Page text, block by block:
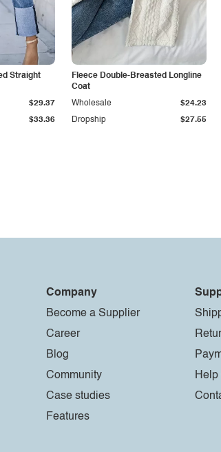
Straight
$33.36
$29.37
Fleece Double-Breasted Longline
Coat
Dropship $27.55
Wholesale $24.23
Company
Become a Supplier
Career
Blog
Community
Case studies
Features
Help